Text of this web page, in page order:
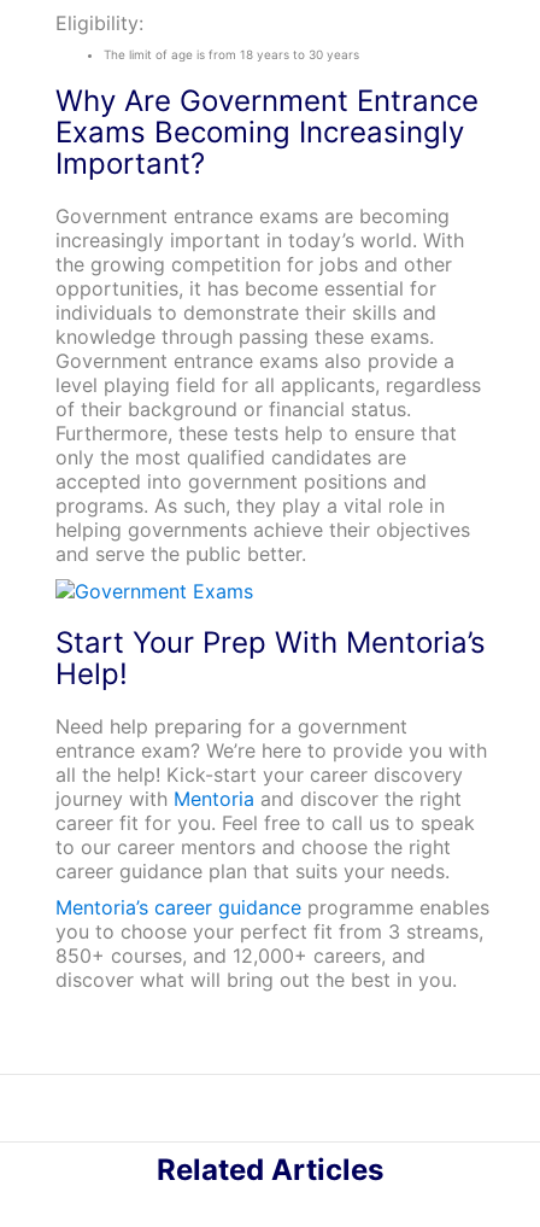
Eligibility:
The limit of age is from 18 years to 30 years
Why Are Government Entrance
Exams Becoming Increasingly
Important?
Government entrance exams are becoming
increasingly important in today’s world. With
the growing competition for jobs and other
opportunities, it has become essential for
individuals to demonstrate their skills and
knowledge through passing these exams.
Government entrance exams also provide a
level playing field for all applicants, regardless
of their background or financial status.
Furthermore, these tests help to ensure that
only the most qualified candidates are
accepted into government positions and
programs. As such, they play a vital role in
helping governments achieve their objectives
and serve the public better.
Start Your Prep With Mentoria’s
Help!
Need help preparing for a government
entrance exam? We’re here to provide you with
all the help! Kick-start your career discovery
journey with Mentoria and discover the right
career fit for you. Feel free to call us to speak
to our career mentors and choose the right
career guidance plan that suits your needs.
Mentoria’s career guidanceprogramme enables
you to choose your perfect fit from 3 streams,
850+ courses, and 12,000+ careers, and
discover what will bring out the best in you.
Related Articles